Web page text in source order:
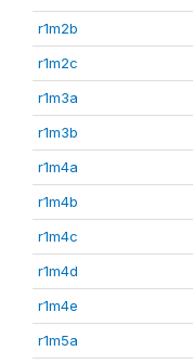
r1m2b
r1m2c
r1m3a
r1m3b
r1m4a
r1m4b
r1m4c
r1m4d
r1m4e
r1m5a